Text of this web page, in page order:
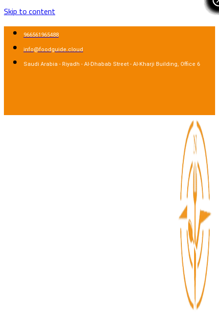
Skip to content
966561965488
info@foodguide.cloud
Saudi Arabia - Riyadh - Al-Dhabab Street - Al-Kharji Building, Office 6